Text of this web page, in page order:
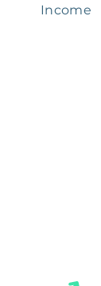
Income